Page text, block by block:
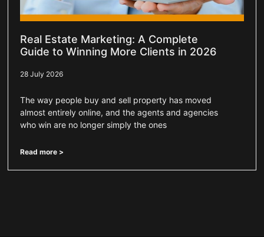
Real Estate Marketing: A Complete
Guide to Winning More Clients in 2026
28 July 2026
The way people buy and sell property has moved
almost entirely online, and the agents and agencies
who win are no longer simply the ones
Read more >